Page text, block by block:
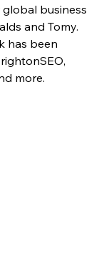
global business
and Tomy.
has been
more.